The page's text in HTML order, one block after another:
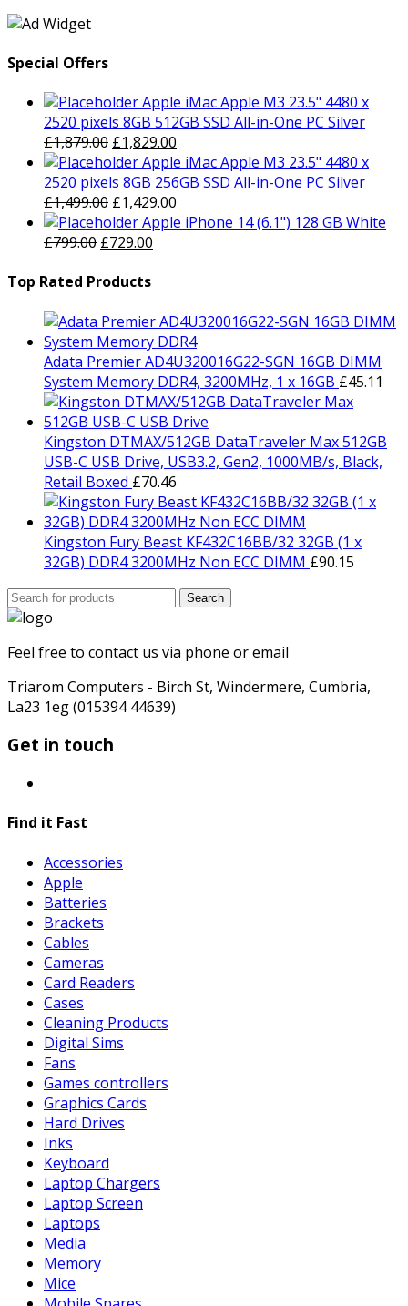
Special Offers
Apple iMac Apple M3 23.5" 4480 x
2520 pixels 8GB 512GB SSD All-in-One PC Silver
£1,879.00 Original
price
was:
£1,879.00.
£1,829.00
price
is:
Apple iMac Apple M3 23.5" 4480 x
2520 pixels 8GB 256GB SSD All-in-One PC Silver
£1,499.00 Original
price
was:
£1,429.00
price
Apple iPhone 14 (6.1") 128 GB White
£799.00 Original
was:
£729.00
Top Rated Products
Adata Premier AD4U320016G22-SGN 16GB DIMM
System Memory DDR4, 3200MHz, 1 x 16GB £45.11
Kingston DTMAX/512GB DataTraveler Max 512GB
USB-C USB Drive, USB3.2, Gen2, 1000MB/s, Black,
Retail Boxed £70.46
Kingston Fury Beast KF432C16BB/32 32GB (1 x
32GB) DDR4 3200MHz Non ECC DIMM £90.15
Search
for:
Search
Feel free to contact us via phone or email
Triarom Computers - Birch St, Windermere, Cumbria,
La23 1eg (015394 44639)
Get in touch
Find it Fast
Accessories
Apple
Batteries
Brackets
Cables
Cameras
Card Readers
Cases
Cleaning Products
Digital Sims
Fans
Games controllers
Graphics Cards
Hard Drives
Inks
Keyboard
Laptop Chargers
Laptop Screen
Laptops
Media
Memory
Mice